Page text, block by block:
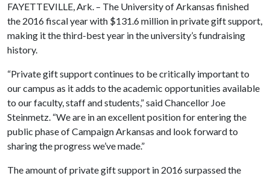
FAYETTEVILLE, Ark. – The University of Arkansas finished
the 2016 fiscal year with $131.6 million in private gift support,
making it the third-best year in the university’s fundraising
history.
“Private gift support continues to be critically important to
our campus as it adds to the academic opportunities available
to our faculty, staff and students,” said Chancellor Joe
Steinmetz. “We are in an excellent position for entering the
public phase of Campaign Arkansas and look forward to
sharing the progress we’ve made.”
The amount of private gift support in 2016 surpassed the